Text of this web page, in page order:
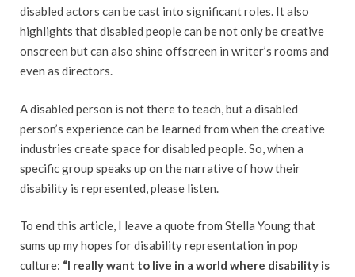
disabled actors can be cast into significant roles. It also
highlights that disabled people can be not only be creative
onscreen but can also shine offscreen in writer’s rooms and
even as directors.
A disabled person is not there to teach, but a disabled
person’s experience can be learned from when the creative
industries create space for disabled people. So, when a
specific group speaks up on the narrative of how their
disability is represented, please listen.
To end this article, I leave a quote from Stella Young that
sums up my hopes for disability representation in pop
culture: “I really want to live in a world where disability is